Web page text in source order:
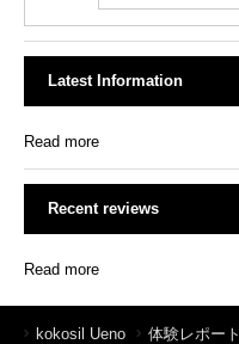
Latest Information
Read more
Recent reviews
Read more
kokosil Ueno
体験レポート